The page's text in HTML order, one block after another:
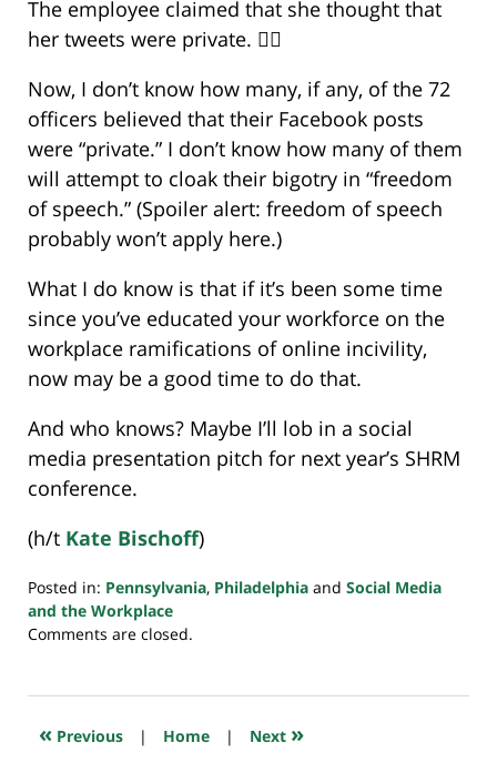
The employee claimed that she thought that
her tweets were private. 🤦‍♀️
Now, I don’t know how many, if any, of the 72
officers believed that their Facebook posts
were “private.” I don’t know how many of them
will attempt to cloak their bigotry in “freedom
of speech.” (Spoiler alert: freedom of speech
probably won’t apply here.)
What I do know is that if it’s been some time
since you’ve educated your workforce on the
workplace ramifications of online incivility,
now may be a good time to do that.
And who knows? Maybe I’ll lob in a social
media presentation pitch for next year’s SHRM
conference.
(h/t Kate Bischoff)
Posted in: Pennsylvania, Philadelphia and Social Media
and the Workplace
Updated:
2019
2:33
Comments are closed.
« Previous | Home | Next »